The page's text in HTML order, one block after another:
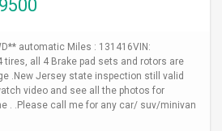
9500
automatic Miles : 131416VIN:
tires, all 4 Brake pad sets and rotors are
.New Jersey state inspection still valid
video and see all the photos for
. .Please call me for any car/ suv/minivan